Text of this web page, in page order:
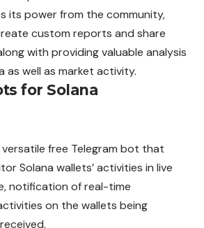
its power from the community,
custom reports and share
with providing valuable analysis
as well as market activity.
for Solana
versatile free Telegram bot that
Solana wallets’ activities in live
notification of real-time
on the wallets being